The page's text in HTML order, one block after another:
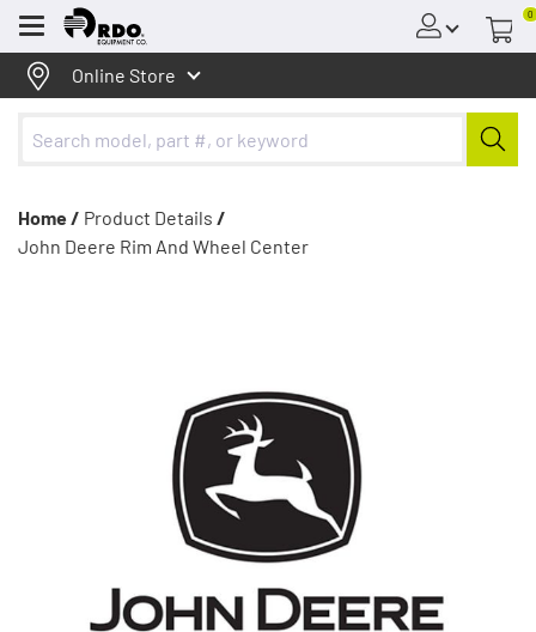
Menu
0
Online Store
Home / Product Details /
John Deere Rim And Wheel Center